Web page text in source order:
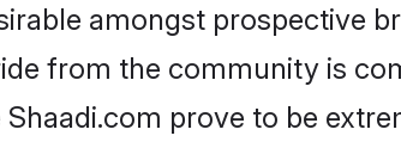
amongst prospective
from the community is
prove to be